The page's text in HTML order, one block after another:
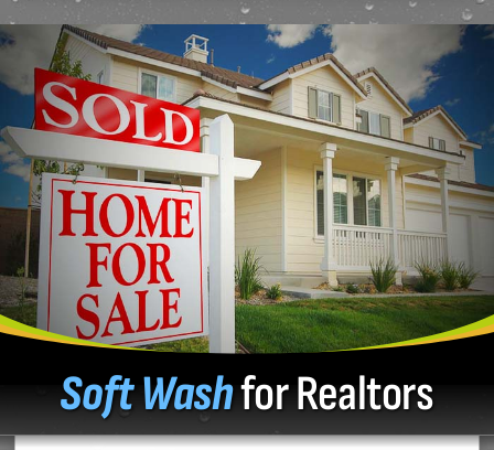
Soft Washfor Realtors